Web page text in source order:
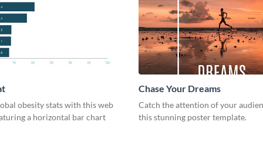
obesity stats with this web
a horizontal bar chart
Chase Your Dreams
Catch the attention of your
this stunning poster template.